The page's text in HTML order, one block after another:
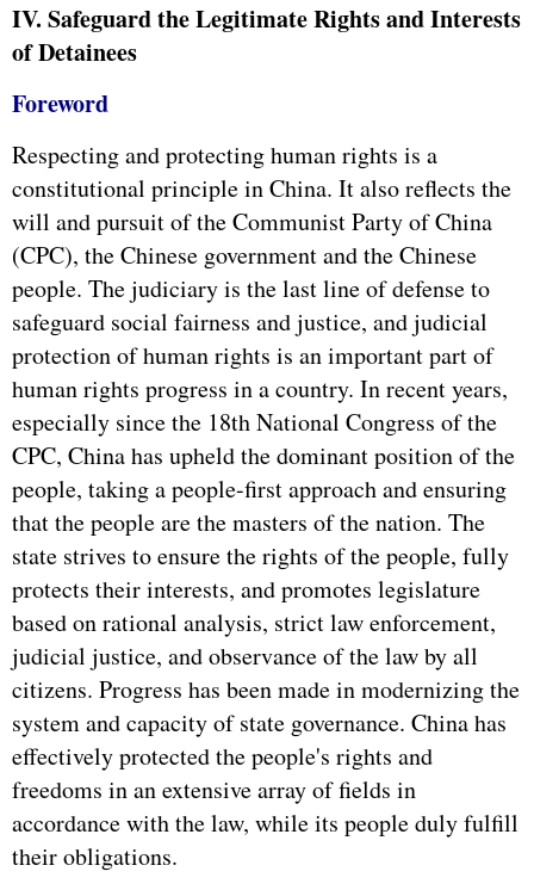
IV. Safeguard the Legitimate Rights and Interests
of Detainees
Foreword
Respecting and protecting human rights is a
constitutional principle in China. It also reflects the
will and pursuit of the Communist Party of China
(CPC), the Chinese government and the Chinese
people. The judiciary is the last line of defense to
safeguard social fairness and justice, and judicial
protection of human rights is an important part of
human rights progress in a country. In recent years,
especially since the 18th National Congress of the
CPC, China has upheld the dominant position of the
people, taking a people-first approach and ensuring
that the people are the masters of the nation. The
state strives to ensure the rights of the people, fully
protects their interests, and promotes legislature
based on rational analysis, strict law enforcement,
judicial justice, and observance of the law by all
citizens. Progress has been made in modernizing the
system and capacity of state governance. China has
effectively protected the people's rights and
freedoms in an extensive array of fields in
accordance with the law, while its people duly fulfill
their obligations.